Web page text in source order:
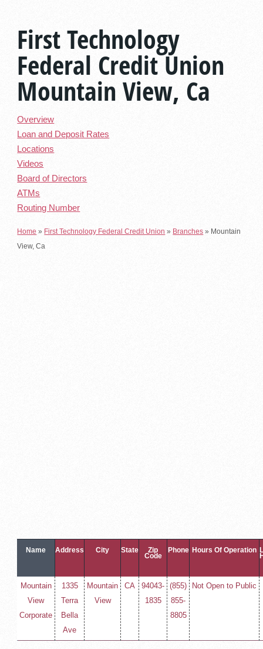
First Technology
Federal Credit Union
Mountain View, Ca
Overview
Loan and Deposit Rates
Locations
Videos
Board of Directors
ATMs
Routing Number
Home » First Technology Federal Credit Union » Branches » Mountain
View, Ca
Name Address City State Zip
Code
Phone Hours Of Operation
Mountain
View
Corporate
1335
Terra
Bella
Ave
Mountain
View
CA
94043-
1835
(855)
855-
8805
Not Open to Public